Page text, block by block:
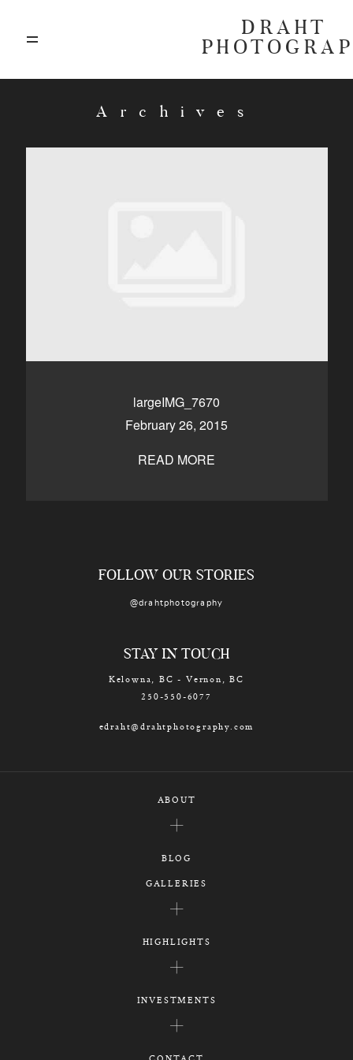
DRAHT
Archives
largeIMG_7670
February 26, 2015
READ MORE
Kelowna, BC
250-550-6077
FOLLOW OUR STORIES
@drahtphotography
STAY IN TOUCH
Kelowna, BC - Vernon, BC
250-550-6077
edraht@drahtphotography.com
ABOUT
BLOG
GALLERIES
HIGHLIGHTS
INVESTMENTS